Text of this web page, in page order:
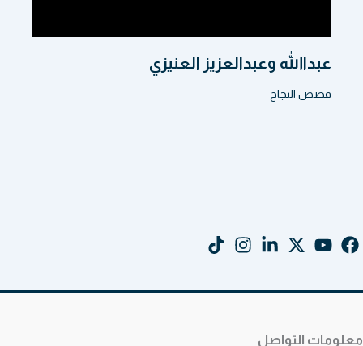
عبداالله وعبدالعزيز العنيزي
قصص النجاح
معلومات التواصل